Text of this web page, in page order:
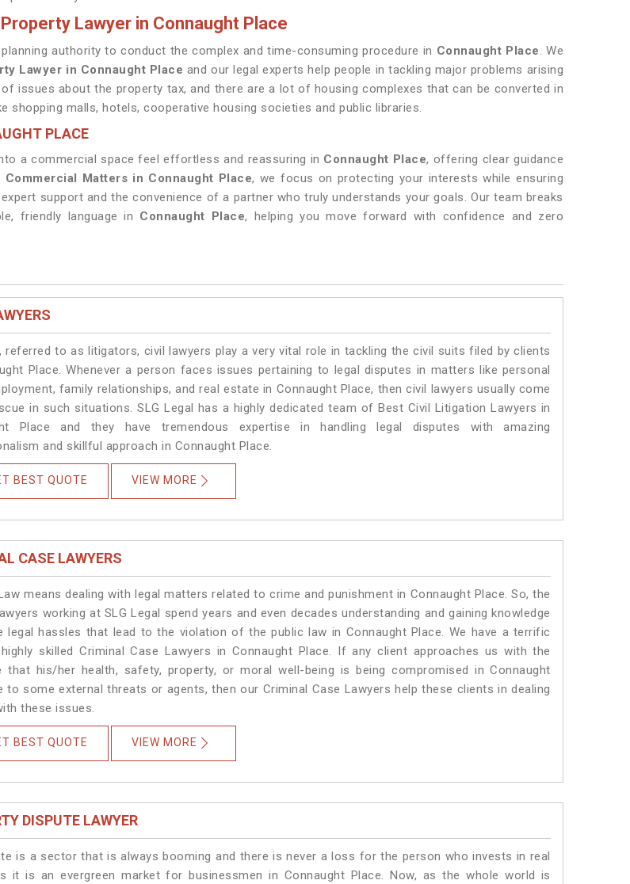
Lawyer in Connaught Place
authority to conduct the complex and time-consuming procedure in Connaught Place. We
Lawyer in Connaught Place and our legal experts help people in tackling major problems arising
issues about the property tax, and there are a lot of housing complexes that can be converted in
malls, hotels, cooperative housing societies and public libraries.
PLACE
a commercial space feel effortless and reassuring in Connaught Place, offering clear guidance
Commercial Matters in Connaught Place, we focus on protecting your interests while ensuring
support and the convenience of a partner who truly understands your goals. Our team breaks
friendly language in Connaught Place, helping you move forward with confidence and zero
referred to as litigators, civil lawyers play a very vital role in tackling the civil suits filed by clients
Place. Whenever a person faces issues pertaining to legal disputes in matters like personal
family relationships, and real estate in Connaught Place, then civil lawyers usually come
in such situations. SLG Legal has a highly dedicated team of Best Civil Litigation Lawyers in
Place and they have tremendous expertise in handling legal disputes with amazing
and skillful approach in Connaught Place.
BEST QUOTE VIEW MORE
CASE LAWYERS
means dealing with legal matters related to crime and punishment in Connaught Place. So, the
working at SLG Legal spend years and even decades understanding and gaining knowledge
legal hassles that lead to the violation of the public law in Connaught Place. We have a terrific
skilled Criminal Case Lawyers in Connaught Place. If any client approaches us with the
that his/her health, safety, property, or moral well-being is being compromised in Connaught
to some external threats or agents, then our Criminal Case Lawyers help these clients in dealing
these issues.
BEST QUOTE VIEW MORE
DISPUTE LAWYER
is a sector that is always booming and there is never a loss for the person who invests in real
it is an evergreen market for businessmen in Connaught Place. Now, as the whole world is